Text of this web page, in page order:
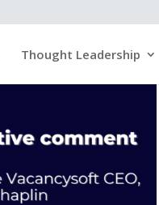
Thought Leadership